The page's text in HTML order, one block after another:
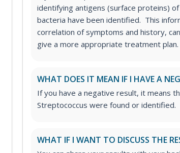
identifying antigens (surface proteins)
bacteria have been identified. This
correlation of symptoms and history,
give a more appropriate treatment plan.
WHAT DOES IT MEAN IF I HAVE A
If you have a negative result, it means
Streptococcus were found or identified.
WHAT IF I WANT TO DISCUSS THE